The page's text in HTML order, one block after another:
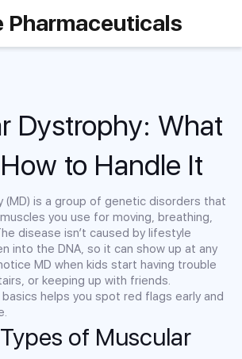
Pharmaceuticals
Dystrophy: What
to Handle It
(MD) is a group of genetic disorders that
you use for moving, breathing,
disease isn’t caused by lifestyle
into the DNA, so it can show up at any
MD when kids start having trouble
or keeping up with friends.
helps you spot red flags early and
of Muscular